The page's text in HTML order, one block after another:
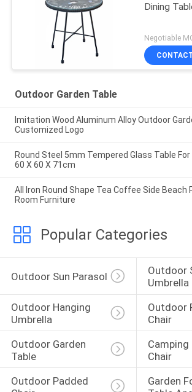
Dining
Negotiable
Outdoor Garden Table
Imitation Wood Aluminum Alloy Outdoor
Customized Logo
Round Steel 5mm Tempered Glass Table
60 X 60 X 71cm
All Iron Round Shape Tea Coffee Side Beach
Room Furniture
Popular Categories
Outdoor Sun Parasol
Outdoor
Umbrella
Outdoor Hanging
Umbrella
Outdoor
Chair
Outdoor Garden
Table
Camping
Chair
Outdoor Padded
Garden